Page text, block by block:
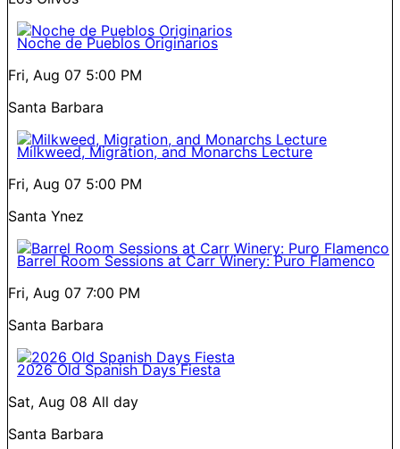
Noche de Pueblos Originarios
Fri, Aug 07 5:00 PM
Santa Barbara
Milkweed, Migration, and Monarchs Lecture
Fri, Aug 07 5:00 PM
Santa Ynez
Barrel Room Sessions at Carr Winery: Puro Flamenco
Fri, Aug 07 7:00 PM
Santa Barbara
2026 Old Spanish Days Fiesta
Sat, Aug 08 All day
Santa Barbara